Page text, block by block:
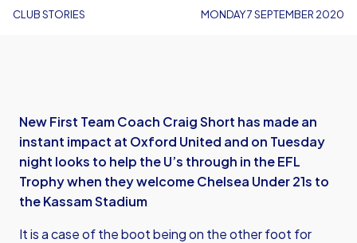
CLUB STORIES MONDAY 7 SEPTEMBER 2020
New First Team Coach Craig Short has made an
instant impact at Oxford United and on Tuesday
night looks to help the U’s through in the EFL
Trophy when they welcome Chelsea Under 21s to
the Kassam Stadium
It is a case of the boot being on the other foot for